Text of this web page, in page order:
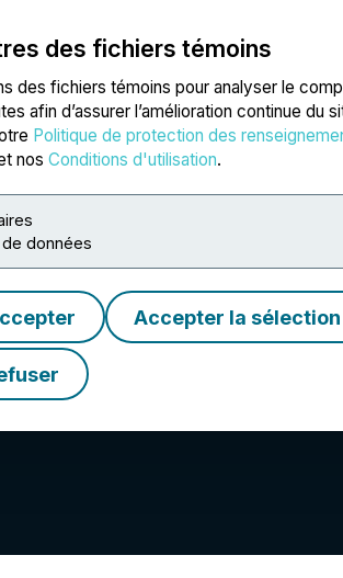
des fichiers témoins
des fichiers témoins pour analyser le
afin d’assurer l’amélioration continue du
Politique de protection des
nos Conditions d'utilisation.
données
Accepter la sélection
NEWSFILE
Services Salle de presse Blogue
Rare